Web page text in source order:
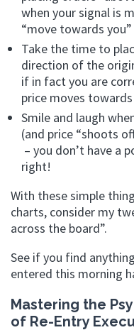
when your signal is
“move towards
Take the time to
direction of the
if in fact you are
price moves towards
Smile and laugh
(and price “shoots
– you don’t have a
right!
With these simple
charts, consider my
across the board”.
See if you find
entered this morning
Mastering the
of Re-Entry